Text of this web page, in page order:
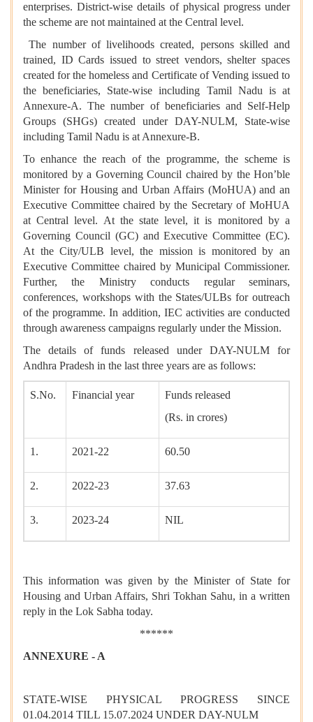
enterprises. District-wise details of physical progress under
the scheme are not maintained at the Central level.
The number of livelihoods created, persons skilled and
trained, ID Cards issued to street vendors, shelter spaces
created for the homeless and Certificate of Vending issued to
the beneficiaries, State-wise including Tamil Nadu is at
Annexure-A. The number of beneficiaries and Self-Help
Groups (SHGs) created under DAY-NULM, State-wise
including Tamil Nadu is at Annexure-B.
To enhance the reach of the programme, the scheme is
monitored by a Governing Council chaired by the Hon’ble
Minister for Housing and Urban Affairs (MoHUA) and an
Executive Committee chaired by the Secretary of MoHUA
at Central level. At the state level, it is monitored by a
Governing Council (GC) and Executive Committee (EC).
At the City/ULB level, the mission is monitored by an
Executive Committee chaired by Municipal Commissioner.
Further, the Ministry conducts regular seminars,
conferences, workshops with the States/ULBs for outreach
of the programme. In addition, IEC activities are conducted
through awareness campaigns regularly under the Mission.
The details of funds released under DAY-NULM for
Andhra Pradesh in the last three years are as follows:
S.No. Financial year
Funds released
(Rs. in crores)
1. 2021-22 60.50
2. 2022-23 37.63
3. 2023-24 NIL
This information was given by the Minister of State for
Housing and Urban Affairs, Shri Tokhan Sahu, in a written
reply in the Lok Sabha today.
******
ANNEXURE - A
STATE-WISE PHYSICAL PROGRESS SINCE
01.04.2014 TILL 15.07.2024 UNDER DAY-NULM